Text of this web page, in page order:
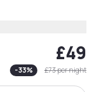
£49
-33% £73per night